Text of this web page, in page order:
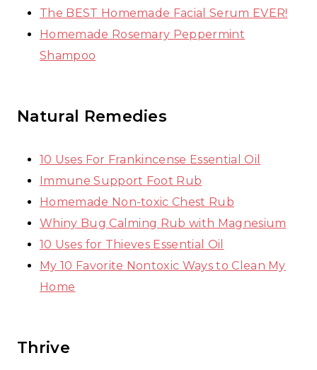
The BEST Homemade Facial Serum EVER!
Homemade Rosemary Peppermint
Shampoo
Natural Remedies
10 Uses For Frankincense Essential Oil
Immune Support Foot Rub
Homemade Non-toxic Chest Rub
Whiny Bug Calming Rub with Magnesium
10 Uses for Thieves Essential Oil
My 10 Favorite Nontoxic Ways to Clean My
Home
Thrive